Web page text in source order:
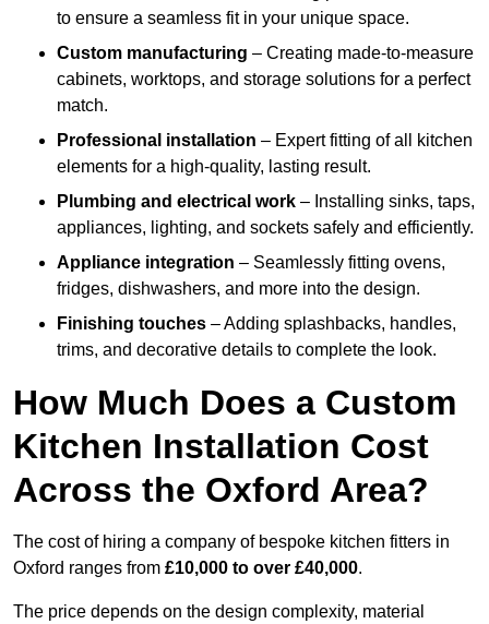
to ensure a seamless fit in your unique space.
Custom manufacturing – Creating made-to-measure
cabinets, worktops, and storage solutions for a perfect
match.
Professional installation – Expert fitting of all kitchen
elements for a high-quality, lasting result.
Plumbing and electrical work – Installing sinks, taps,
appliances, lighting, and sockets safely and efficiently.
Appliance integration – Seamlessly fitting ovens,
fridges, dishwashers, and more into the design.
Finishing touches – Adding splashbacks, handles,
trims, and decorative details to complete the look.
How Much Does a Custom
Kitchen Installation Cost
Across the Oxford Area?
The cost of hiring a company of bespoke kitchen fitters in
Oxford ranges from £10,000 to over £40,000.
The price depends on the design complexity, material